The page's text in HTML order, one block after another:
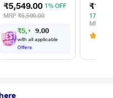
Drive (Black)
₹5,549.00 1% OFF
MRP ₹5,599.00
₹5,133.00
with all applicable
Offers
(13
cm (16
and
ELTBR
17%
MRP